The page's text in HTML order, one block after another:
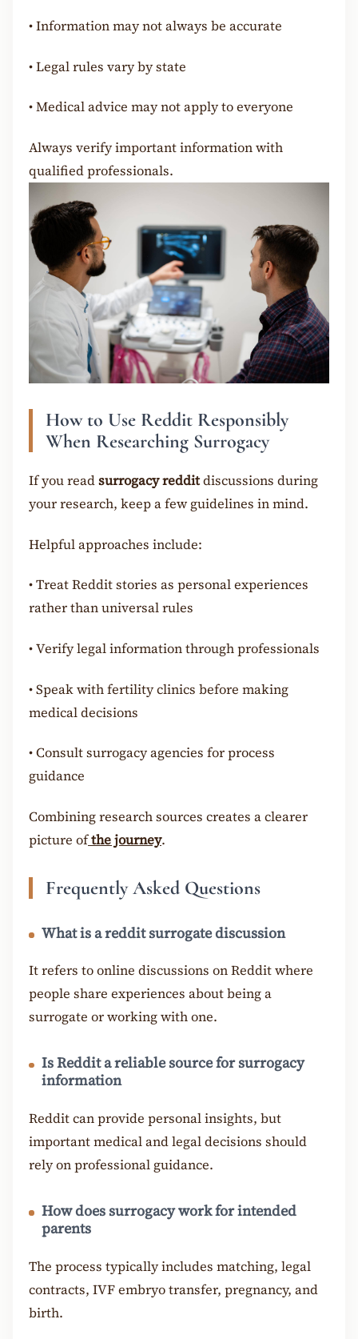
•Information may not always be accurate
•Legal rules vary by state
•Medical advice may not apply to everyone
Always verify important information with
qualified professionals.
How to Use Reddit Responsibly
When Researching Surrogacy
If you readsurrogacy redditdiscussions during
your research, keep a few guidelines in mind.
Helpful approaches include:
•Treat Reddit stories as personal experiences
rather than universal rules
•Verify legal information through professionals
•Speak with fertility clinics before making
medical decisions
•Consult surrogacy agencies for process
guidance
Combining research sources creates a clearer
picture ofthe journey.
Frequently Asked Questions
What is a reddit surrogate discussion
It refers to online discussions on Reddit where
people share experiences about being a
surrogate or working with one.
Is Reddit a reliable source for surrogacy
information
Reddit can provide personal insights, but
important medical and legal decisions should
rely on professional guidance.
How does surrogacy work for intended
parents
The process typically includes matching, legal
contracts, IVF embryo transfer, pregnancy, and
birth.